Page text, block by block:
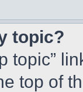
topic?
topic”
top of